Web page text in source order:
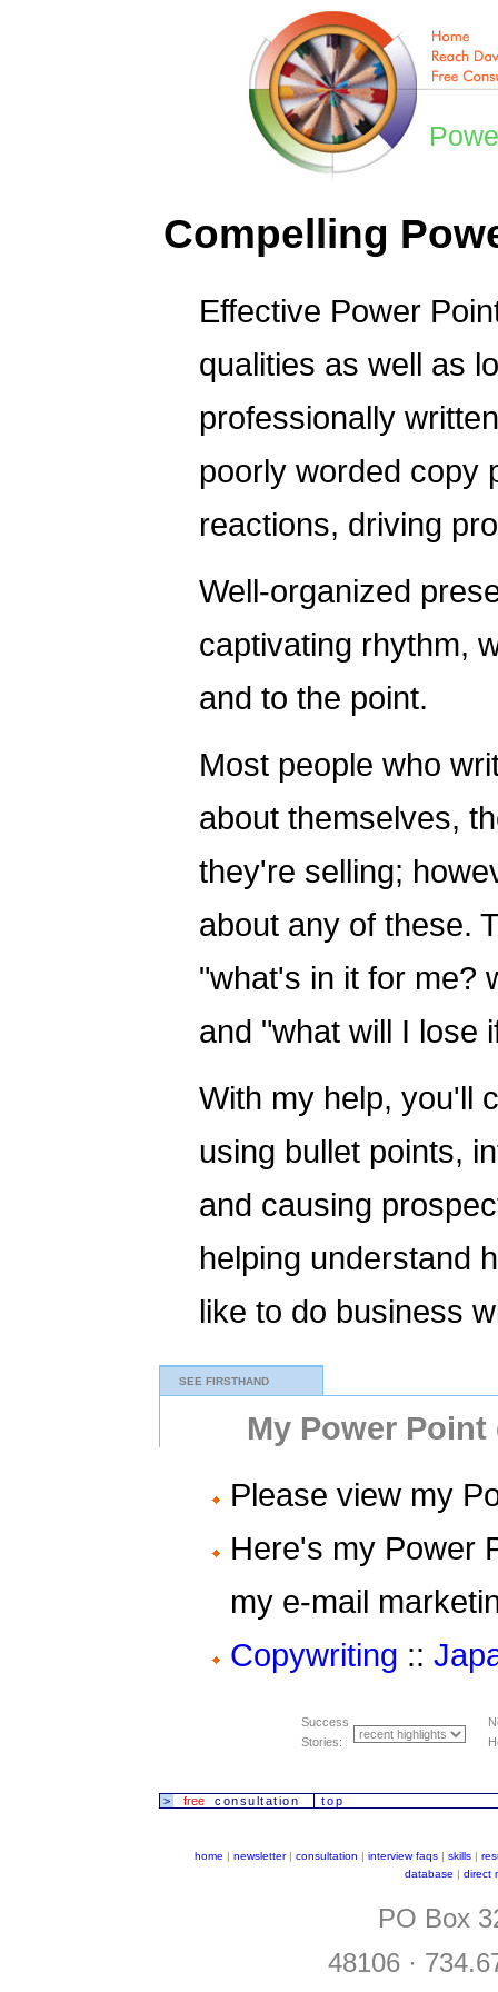
Compelling
Effective Power
qualities as well as
professionally
poorly worded copy
reactions, driving
Well-organized
captivating rhythm,
and to the point.
Most people who
about themselves,
they're selling;
about any of these.
"what's in it for me?
and "what will I lose
With my help, you'll
using bullet points,
and causing
helping understand
like to do business
SEE FIRSTHAND
My Power
Please view my
Here's my Power
my e-mail
Copywriting ::
Success
Stories:
> free consultation top
home | newsletter| consultation | interview faqs | skills |
database | direct
PO Box
48106 ·